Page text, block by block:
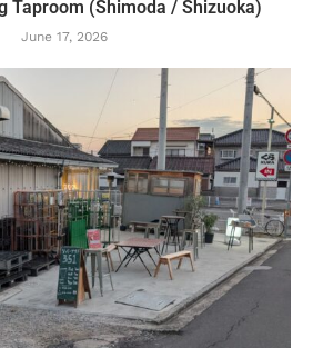
Taproom (Shimoda / Shizuoka)
June 17, 2026